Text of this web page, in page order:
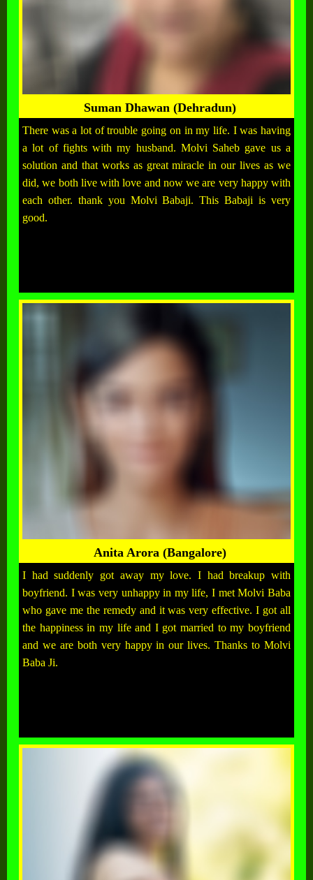
Suman Dhawan (Dehradun)
There was a lot of trouble going on in my life. I was having
a lot of fights with my husband. Molvi Saheb gave us a
solution and that works as great miracle in our lives as we
did, we both live with love and now we are very happy with
each other. thank you Molvi Babaji. This Babaji is very
good.
Anita Arora (Bangalore)
I had suddenly got away my love. I had breakup with
boyfriend. I was very unhappy in my life, I met Molvi Baba
who gave me the remedy and it was very effective. I got all
the happiness in my life and I got married to my boyfriend
and we are both very happy in our lives. Thanks to Molvi
Baba Ji.